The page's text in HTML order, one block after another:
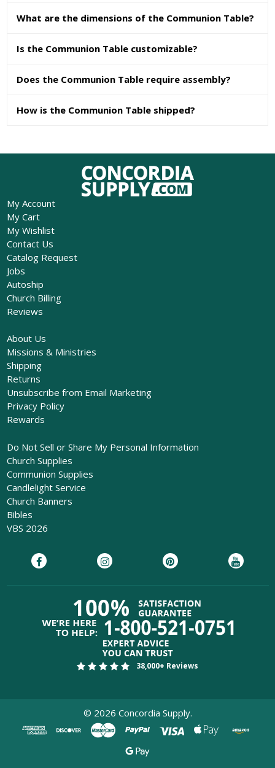
What are the dimensions of the Communion Table?
Is the Communion Table customizable?
Does the Communion Table require assembly?
How is the Communion Table shipped?
My Account
My Cart
My Wishlist
Contact Us
Catalog Request
Jobs
Autoship
Church Billing
Reviews
About Us
Missions & Ministries
Shipping
Returns
Unsubscribe from Email Marketing
Privacy Policy
Rewards
Do Not Sell or Share My Personal Information
Church Supplies
Communion Supplies
Candlelight Service
Church Banners
Bibles
VBS 2026
38,000+ Reviews
© 2026 Concordia Supply.